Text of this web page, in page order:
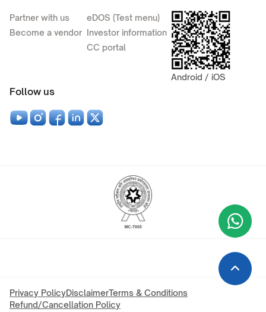
Partner with us
Become a vendor
eDOS (Test menu)
Investor information
CC portal
Android / iOS
Follow us
Privacy PolicyDisclaimerTerms & Conditions
Refund/Cancellation Policy